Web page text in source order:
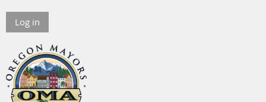
Log in